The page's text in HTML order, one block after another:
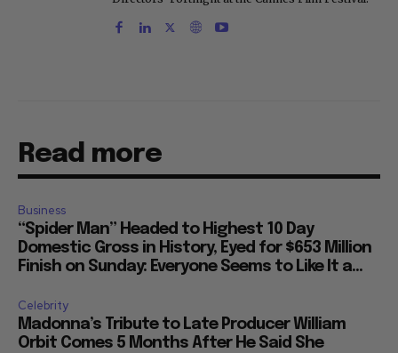
Read more
Business
“Spider Man” Headed to Highest 10 Day
Domestic Gross in History, Eyed for $653 Million
Finish on Sunday: Everyone Seems to Like It a...
Celebrity
Madonna’s Tribute to Late Producer William
Orbit Comes 5 Months After He Said She